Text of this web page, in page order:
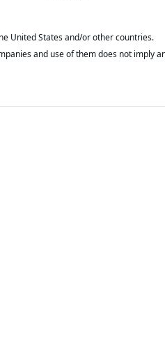
United States and/or other countries.
and use of them does not imply